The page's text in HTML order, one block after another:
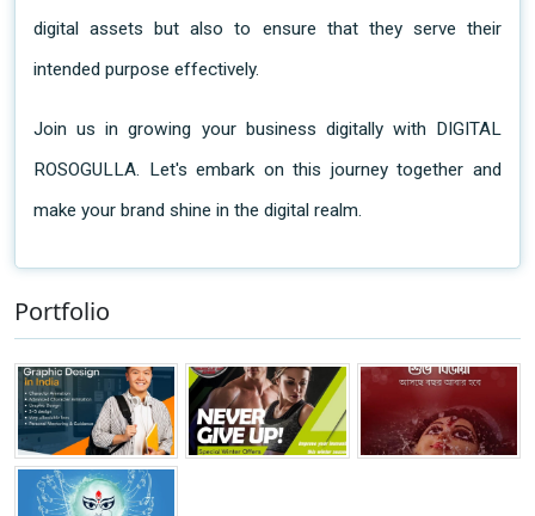
digital assets but also to ensure that they serve their
intended purpose effectively.
Join us in growing your business digitally with DIGITAL
ROSOGULLA. Let's embark on this journey together and
make your brand shine in the digital realm.
Portfolio